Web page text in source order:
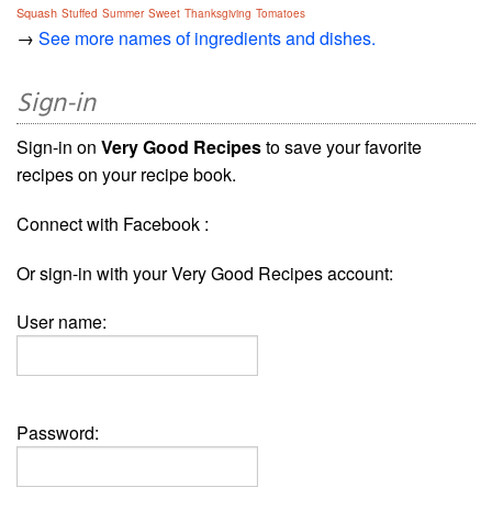
Squash Stuffed Summer Sweet Thanksgiving Tomatoes
→ See more names of ingredients and dishes.
Sign-in
Sign-in on Very Good Recipesto save your favorite
recipes on your recipe book.
Connect with Facebook :
Or sign-in with your Very Good Recipes account:
User name:
Password: